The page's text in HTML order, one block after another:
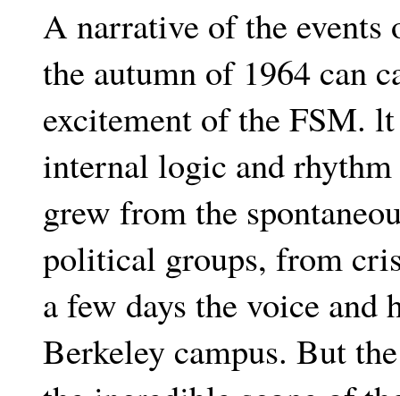
A narrative of the events
the autumn of 1964 can
excitement of the FSM.
internal logic and
grew from the
political groups, from
a few days the voice and
Berkeley campus. But